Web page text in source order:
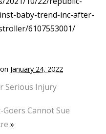
baby-trend-inc-after-
6107553001/
January 24, 2022
Serious Injury
Cannot Sue
»